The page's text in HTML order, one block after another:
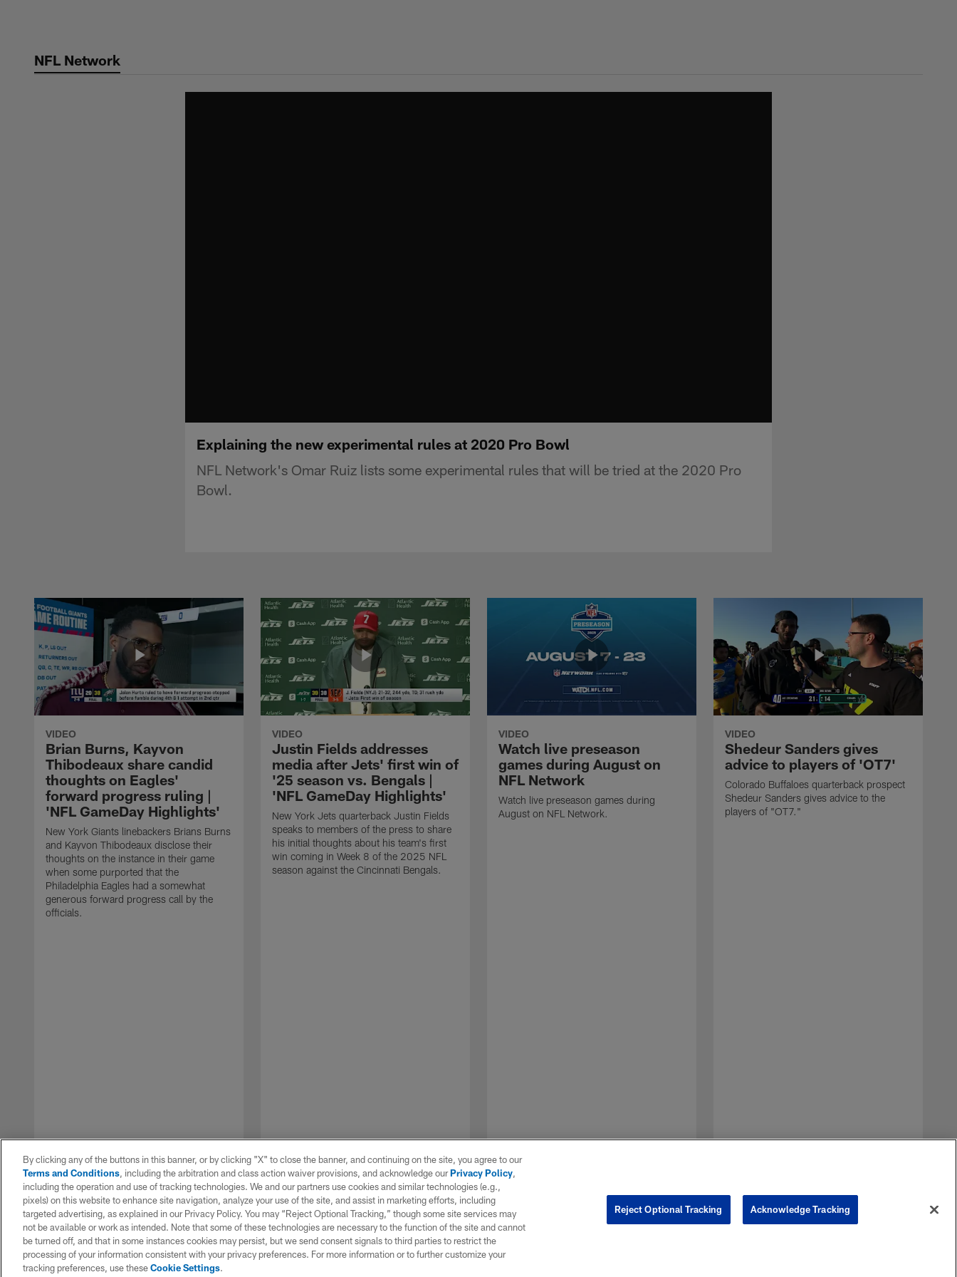
contentNFL Network
Explaining the new experimental rules at 2020 Pro Bowl
NFL Network's Omar Ruiz lists some experimental rules that will be tried at the 2020 Pro
Bowl.
VIDEO
Brian Burns, Kayvon
Thibodeaux share candid
thoughts on Eagles'
forward progress ruling |
'NFL GameDay Highlights'
New York Giants linebackers Brians Burns
and Kayvon Thibodeaux disclose their
thoughts on the instance in their game
when some purported that the
Philadelphia Eagles had a somewhat
generous forward progress call by the
officials.
VIDEO
Justin Fields addresses
media after Jets' first win of
'25 season vs. Bengals |
'NFL GameDay Highlights'
New York Jets quarterback Justin Fields
speaks to members of the press to share
his initial thoughts about his team's first
win coming in Week 8 of the 2025 NFL
season against the Cincinnati Bengals.
VIDEO
Watch live preseason
games during August on
NFL Network
Watch live preseason games during
August on NFL Network.
VIDEO
Shedeur Sanders gives
advice to players of 'OT7'
Colorado Buffaloes quarterback prospect
Shedeur Sanders gives advice to the
players of "OT7."
PausePlay
1 / 7
By clicking any of the buttons in this banner, or by clicking "X" to close the banner, and continuing on the site, you agree to our
Terms and Conditions, including the arbitration and class action waiver provisions, and acknowledge ourPrivacy Policy,
including the operation and use of tracking technologies. We and our partners use cookies and similar technologies (e.g.,
pixels) on this website to enhance site navigation, analyze your use of the site, and assist in marketing efforts, including
targeted advertising, as explained in our Privacy Policy. You may “Reject Optional Tracking,” though some site services may
not be available or work as intended. Note that some of these technologies are necessary to the function of the site and cannot
be turned off, and that in some instances cookies may persist, but we send consent signals to third parties to restrict the
processing of your information consistent with your privacy preferences. For more information or to further customize your
tracking preferences, use theseCookie Settings.
Reject Optional Tracking Acknowledge Tracking